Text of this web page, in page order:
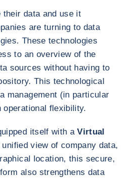
their data and use it
are turning to data
These technologies
to an overview of the
sources without having to
This technological
management (in particular
flexibility.
itself with aVirtual
view of company data,
location, this secure,
also strengthens data